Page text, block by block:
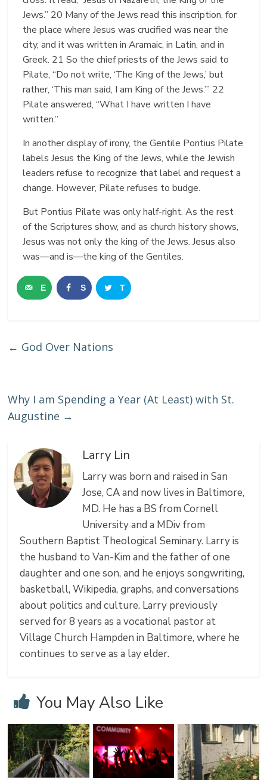
Jews.” 20 Many of the Jews read this inscription, for
the place where Jesus was crucified was near the
city, and it was written in Aramaic, in Latin, and in
Greek. 21 So the chief priests of the Jews said to
Pilate, “Do not write, ‘The King of the Jews,’ but
rather, ‘This man said, I am King of the Jews.’” 22
Pilate answered, “What I have written I have
written.”
In another display of irony, the Gentile Pontius Pilate
labels Jesus the King of the Jews, while the Jewish
leaders refuse to recognize that label and request a
change. However, Pilate refuses to budge.
But Pontius Pilate was only half-right. As the rest
of the Scriptures show, and as church history shows,
Jesus was not only the king of the Jews. Jesus also
was—and is—the king of the Gentiles.
E
i
S
r
T
← God Over Nations
Why I am Spending a Year (At Least) with St.
Augustine →
Larry Lin
Larry was born and raised in San
Jose, CA and now lives in Baltimore,
MD. He has a BS from Cornell
University and a MDiv from
Southern Baptist Theological Seminary. Larry is
the husband to Van-Kim and the father of one
daughter and one son, and he enjoys songwriting,
basketball, Wikipedia, graphs, and conversations
about politics and culture. Larry previously
served for 8 years as a vocational pastor at
Village Church Hampden in Baltimore, where he
continues to serve as a lay elder.
You May Also Like